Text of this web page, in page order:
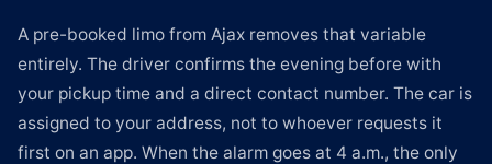
A pre-booked limo from Ajax removes that variable
entirely. The driver confirms the evening before with
your pickup time and a direct contact number. The car is
assigned to your address, not to whoever requests it
first on an app. When the alarm goes at 4 a.m., the only